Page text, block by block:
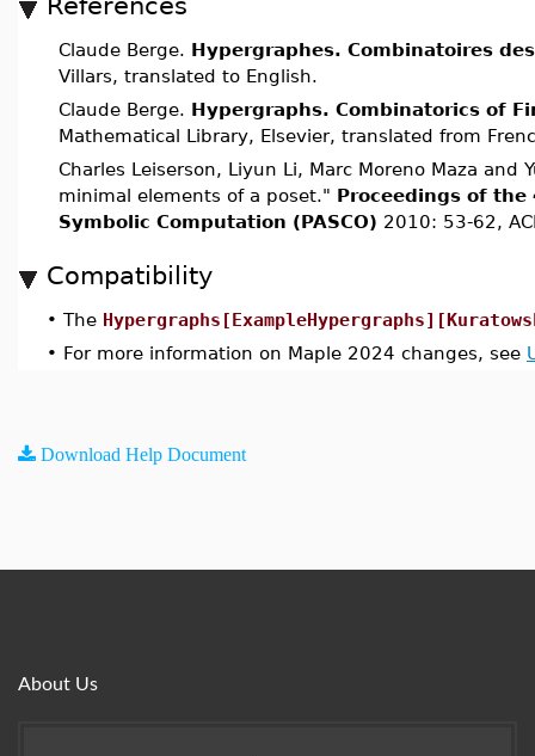
Claude Berge. Hypergraphes. Combinatoires
Villars, translated to English.
Claude Berge. Hypergraphs. Combinatorics of
Mathematical Library, Elsevier, translated from
Charles Leiserson, Liyun Li, Marc Moreno Maza and
minimal elements of a poset." Proceedings of
Symbolic Computation (PASCO) 2010: 53-62,
Compatibility
• The
• For more information on Maple 2024 changes, see
Download Help Document
About Us